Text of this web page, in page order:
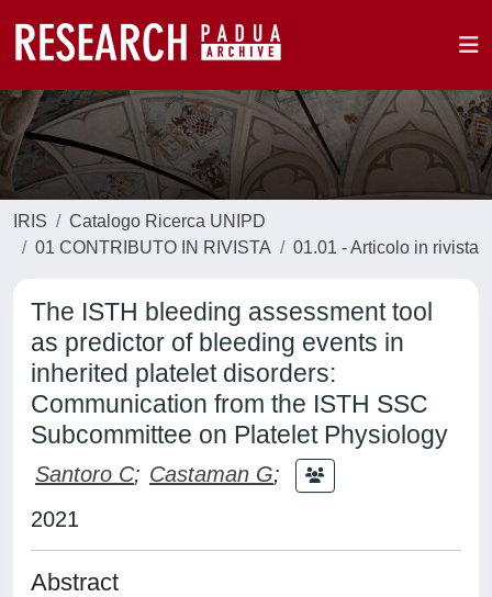
IRIS
Catalogo Ricerca UNIPD
01 CONTRIBUTO IN RIVISTA
01.01 - Articolo in rivista
The ISTH bleeding assessment tool
as predictor of bleeding events in
inherited platelet disorders:
Communication from the ISTH SSC
Subcommittee on Platelet Physiology
Santoro C; Castaman G;
2021
Abstract